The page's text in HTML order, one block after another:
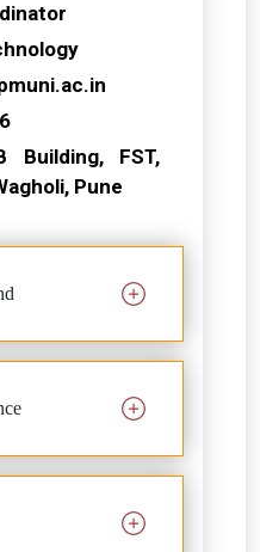
Building, FST,
Pune